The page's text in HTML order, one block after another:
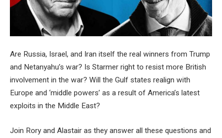
Are Russia, Israel, and Iran itself the real winners from Trump
and Netanyahu’s war? Is Starmer right to resist more British
involvement in the war? Will the Gulf states realign with
Europe and ‘middle powers’ as a result of America’s latest
exploits in the Middle East?
Join Rory and Alastair as they answer all these questions and